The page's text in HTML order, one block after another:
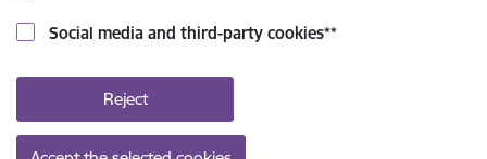
Social media and third-party cookies**
Reject